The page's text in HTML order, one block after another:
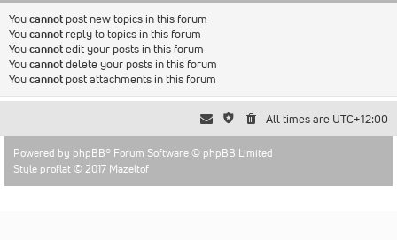
Youcannot post new topics in this forum
Youcannot reply to topics in this forum
Youcannotedit your posts in this forum
Youcannotdelete your posts in this forum
Youcannot post attachments in this forum
All times are UTC+12:00
Powered by phpBB® Forum Software © phpBB Limited
Style proflat © 2017 Mazeltof